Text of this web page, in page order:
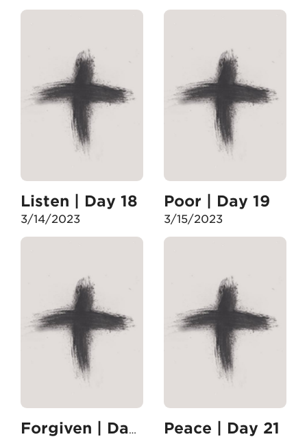
Listen | Day 18
3/14/2023
Poor | Day 19
3/15/2023
Forgiven | Day 20 Peace | Day 21